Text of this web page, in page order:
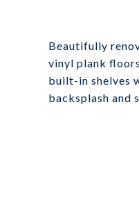
Beautifully
vinyl plank
built-in shelves
backsplash and